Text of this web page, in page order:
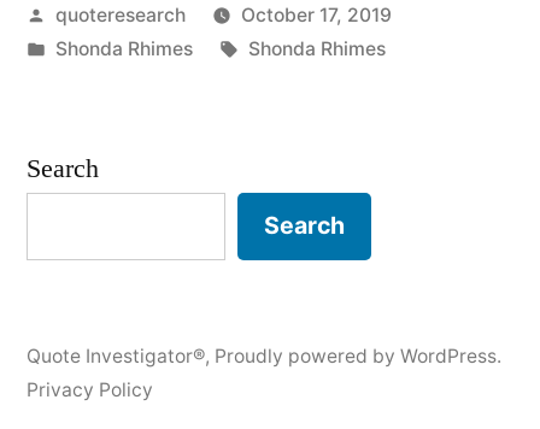
You
See
Succeeding
In
Area
Posted
by
quoteresearch
October 17, 2019
Posted
Shonda Rhimes Tags:
Shonda Rhimes
Search
Search
Quote Investigator®, Proudly powered by WordPress.
Privacy Policy